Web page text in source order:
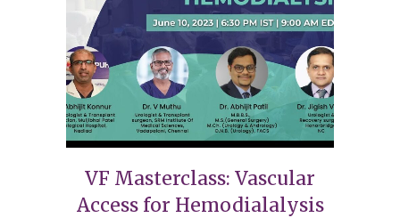
VF Masterclass: Vascular
Access for Hemodialalysis